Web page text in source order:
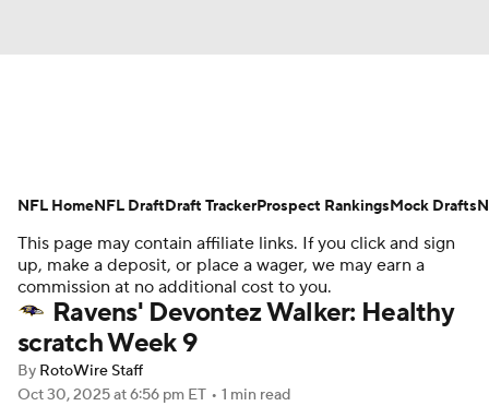
Avg. Draft Positions Roster Trends
Stats Depth Charts Player News
Player Search Injury Report
Fantasy Football Today
This page may contain affiliate links. If you click and sign
up, make a deposit, or place a wager, we may earn a
commission at no additional cost to you.
Ravens' Devontez Walker: Healthy
scratch Week 9
By RotoWire Staff
Oct 30, 2025at 6:56 pm ET • 1 min read
NFL HomeNFL DraftDraft TrackerProspect RankingsMock Drafts